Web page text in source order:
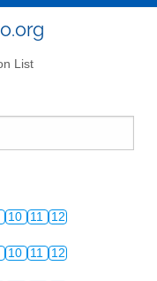
List
10 11 12
10 11 12